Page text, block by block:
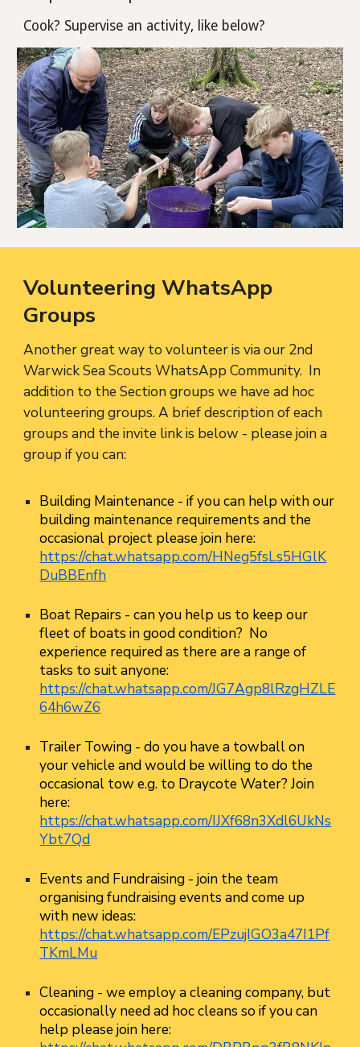
Cook? Supervise an activity, like below?
Volunteering WhatsApp
Groups
Another great way to volunteer is via our 2nd
Warwick Sea Scouts WhatsApp Community. In
addition to the Section groups we have ad hoc
volunteering groups. A brief description of each
groups and the invite link is below - please join a
group if you can:
Building Maintenance - if you can help with our
building maintenance requirements and the
occasional project please join here:
https://chat.whatsapp.com/HNeg5fsLs5HGlK
DuBBEnfh
Boat Repairs - can you help us to keep our
fleet of boats in good condition? No
experience required as there are a range of
tasks to suit anyone:
https://chat.whatsapp.com/JG7Agp8lRzgHZLE
64h6wZ6
Trailer Towing - do you have a towball on
your vehicle and would be willing to do the
occasional tow e.g. to Draycote Water? Join
here:
https://chat.whatsapp.com/IJXf68n3Xdl6UkNs
Ybt7Qd
Events and Fundraising - join the team
organising fundraising events and come up
with new ideas:
https://chat.whatsapp.com/EPzujIGO3a47I1Pf
TKmLMu
Cleaning - we employ a cleaning company, but
occasionally need ad hoc cleans so if you can
help please join here: